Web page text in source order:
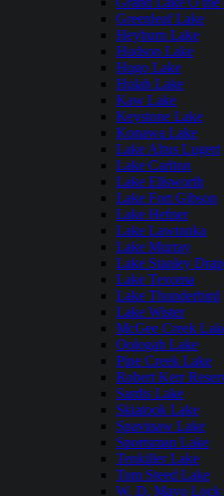
Greenleaf Lake
Heyburn Lake
Hudson Lake
Hugo Lake
Hulah Lake
Kaw Lake
Keystone Lake
Konawa Lake
Lake Altus Lugert
Lake Carlton
Lake Ellsworth
Lake Fort Gibson
Lake Hefner
Lake Lawtonka
Lake Murray
Lake Stanley
Lake Texoma
Lake Thunderbird
Lake Wister
McGee Creek
Oologah Lake
Pine Creek Lake
Robert Kerr
Sardis Lake
Skiatook Lake
Spavinaw Lake
Sportsman Lake
Tenkiller Lake
Tom Steed Lake
W. D. Mayo Lock